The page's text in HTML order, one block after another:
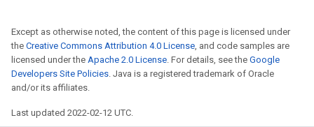
Except as otherwise noted, the content of this page is licensed under
the Creative Commons Attribution 4.0 License , and code samples are
licensed under the Apache 2.0 License . For details, see the Google
Developers Site Policies . Java is a registered trademark of Oracle
and/or its affiliates.
Last updated 2022-02-12 UTC.